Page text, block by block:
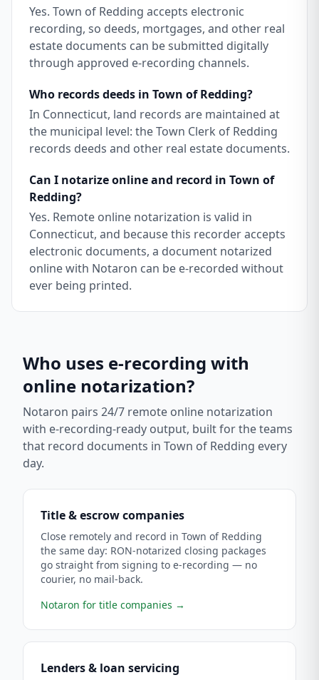
Yes. Town of Redding accepts electronic
recording, so deeds, mortgages, and other real
estate documents can be submitted digitally
through approved e-recording channels.
Who records deeds in Town of Redding?
In Connecticut, land records are maintained at
the municipal level: the Town Clerk of Redding
records deeds and other real estate documents.
Can I notarize online and record in Town of
Redding?
Yes. Remote online notarization is valid in
Connecticut, and because this recorder accepts
electronic documents, a document notarized
online with Notaron can be e-recorded without
ever being printed.
Who uses e-recording with
online notarization?
Notaron pairs 24/7 remote online notarization
with e-recording-ready output, built for the teams
that record documents in Town of Redding every
day.
Title & escrow companies
Close remotely and record in Town of Redding
the same day: RON-notarized closing packages
go straight from signing to e-recording — no
courier, no mail-back.
Notaron for title companies →
Lenders & loan servicing